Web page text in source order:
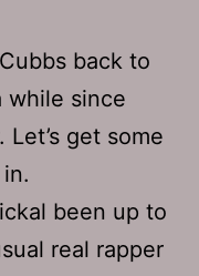
back to
while since
get some
been up to
real rapper